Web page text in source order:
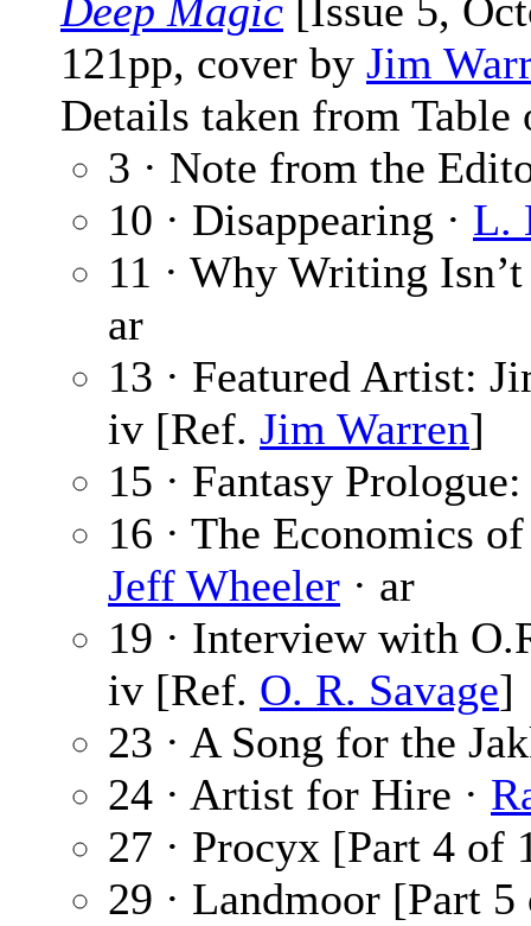
Deep Magic [Issue 5,
121pp, cover by Jim
Details taken from Table
3 · Note from the
10 · Disappearing · L.
11 · Why Writing
ar
13 · Featured Artist:
iv [Ref. Jim Warren]
15 · Fantasy
16 · The Economics
Jeff Wheeler · ar
19 · Interview with
iv [Ref. O. R. Savage]
23 · A Song for the
24 · Artist for Hire ·
27 · Procyx [Part 4 of
29 · Landmoor [Part